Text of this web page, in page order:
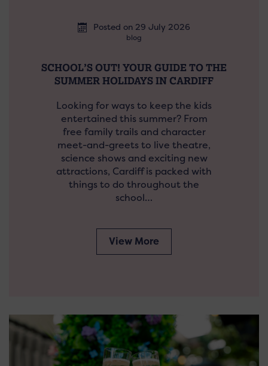
Posted on 29 July 2026
blog
SCHOOL’S OUT! YOUR GUIDE TO THE
SUMMER HOLIDAYS IN CARDIFF
Looking for ways to keep the kids
entertained this summer? From
free family trails and character
meet-and-greets to live theatre,
science shows and exciting new
attractions, Cardiff is packed with
things to do throughout the
school…
View More